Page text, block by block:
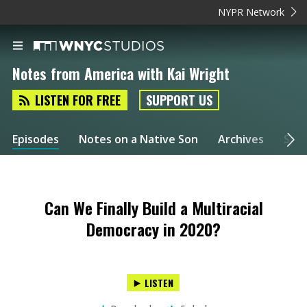
NYPR Network
Notes from America with Kai Wright
LISTEN FOR FREE SUPPORT US
Episodes Notes on a Native Son Archives
Can We Finally Build a Multiracial
Democracy in 2020?
LISTEN